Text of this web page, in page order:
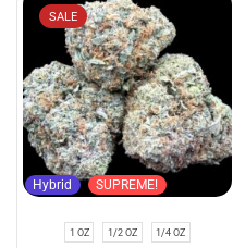
SALE
Hybrid SUPREME!
1 OZ 1/2 OZ 1/4 OZ